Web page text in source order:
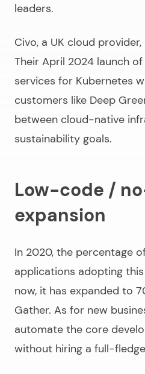
leaders.
Civo, a UK cloud
Their April 2024 launch of
services for Kubernetes
customers like Deep
between cloud-native
sustainability goals.
Low-code /
expansion
In 2020, the percentage
applications adopting
now, it has expanded to
Gather. As for new
automate the core
without hiring a full-